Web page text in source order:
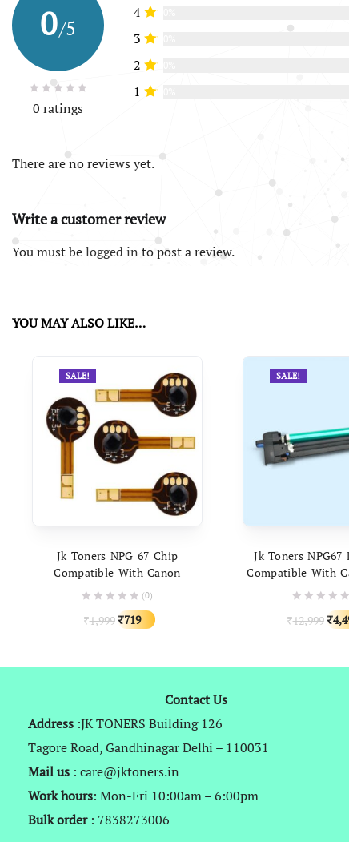
0/5
0 ratings
4
3
2
1
There are no reviews yet.
Write a customer review
You must belogged in to post a review.
YOU MAY ALSO LIKE…
SALE!
Jk Toners NPG 67 Chip
Compatible With Canon
ADVANCE C3320, C3320i,
C3325i, C3330i
(0)
₹1,999Original
₹719
Current
SALE!
Jk Toners
Compatible With
C3120 C3320,
C3330i, C3520,
C3020, C3225,
₹12,999 ₹
Contact Us
Address :JK TONERS Building 126
Tagore Road, Gandhinagar Delhi – 110031
Mail us : care@jktoners.in
Work hours: Mon-Fri 10:00am – 6:00pm
Bulk order: 7838273006